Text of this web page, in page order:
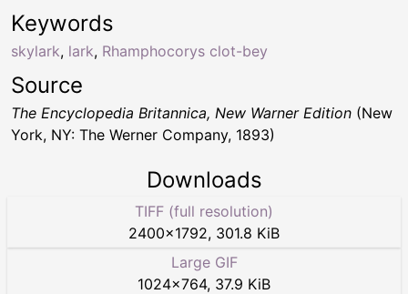
Keywords
skylark, lark, Rhamphocorys clot-bey
Source
The Encyclopedia Britannica, New Warner Edition (New
York, NY: The Werner Company, 1893)
Downloads
TIFF (full resolution)
2400×1792, 301.8 KiB
Large GIF
1024×764, 37.9 KiB